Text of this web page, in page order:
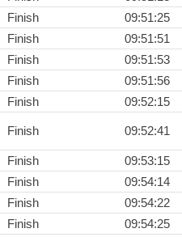
Finish
09:51:25
Finish
09:51:51
Finish
09:51:53
Finish
09:51:56
Finish 09:52:15
Finish 09:52:41
Finish
09:53:15
Finish
09:54:14
Finish
09:54:22
Finish
09:54:25